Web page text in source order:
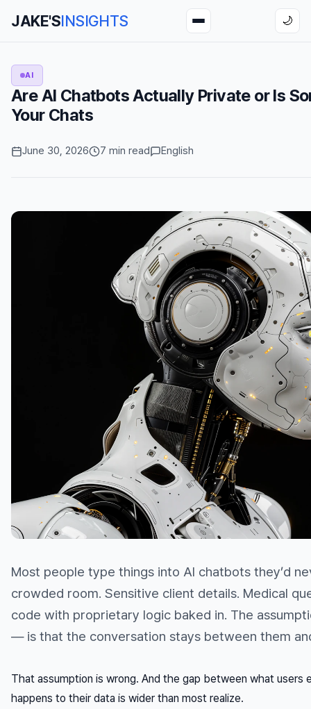
JAKE'SINSIGHTS 🌙
AI
Are AI Chatbots Actually Private or Is
Your Chats
June 30, 2026 7 min read English
Most people type things into AI chatbots they’d
crowded room. Sensitive client details. Medical
code with proprietary logic baked in. The
— is that the conversation stays between them
That assumption is wrong. And the gap between what users
happens to their data is wider than most realize.